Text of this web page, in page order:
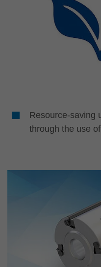
Resource-saving
through the use